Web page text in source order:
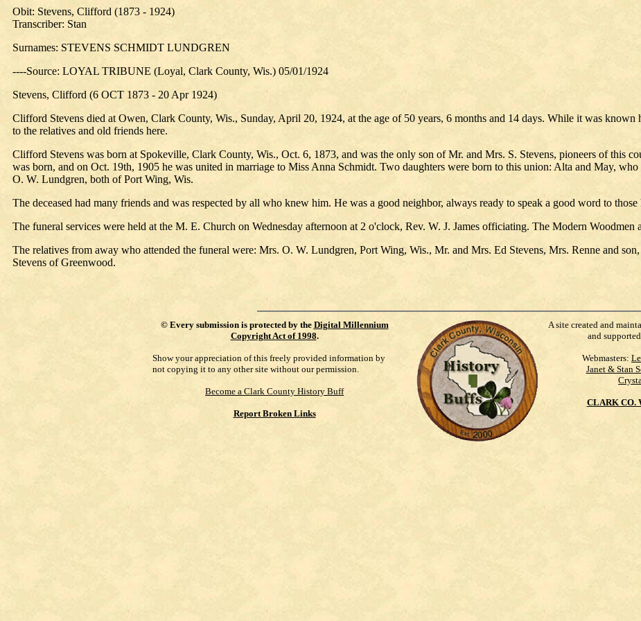
Obit: Stevens, Clifford (1873 - 1924)
Transcriber: Stan
Surnames: STEVENS SCHMIDT LUNDGREN
----Source: LOYAL TRIBUNE (Loyal, Clark County, Wis.) 05/01/1924
Stevens, Clifford (6 OCT 1873 - 20 Apr 1924)
Clifford Stevens died at Owen, Clark County, Wis., Sunday, April 20, 1924, at the age of 50 years, 6 months and 14 days. While it was known
to the relatives and old friends here.
Clifford Stevens was born at Spokeville, Clark County, Wis., Oct. 6, 1873, and was the only son of Mr. and Mrs. S. Stevens, pioneers of this
was born, and on Oct. 19th, 1905 he was united in marriage to Miss Anna Schmidt. Two daughters were born to this union: Alta and May,
O. W. Lundgren, both of Port Wing, Wis.
The deceased had many friends and was respected by all who knew him. He was a good neighbor, always ready to speak a good word to
The funeral services were held at the M. E. Church on Wednesday afternoon at 2 o'clock, Rev. W. J. James officiating. The Modern
The relatives from away who attended the funeral were: Mrs. O. W. Lundgren, Port Wing, Wis., Mr. and Mrs. Ed Stevens, Mrs. Renne and
Stevens of Greenwood.
© Every submission is protected by the Digital Millennium
Copyright Act of 1998.
Show your appreciation of this freely provided information by
not copying it to any other site without our permission.
Become a Clark County History Buff
Report Broken Links
A site created and
and
Webmasters:
Janet & Stan
CLARK CO.